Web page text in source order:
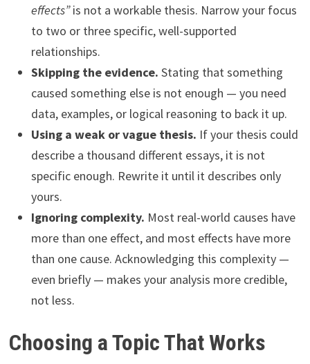
effects”is not a workable thesis. Narrow your focus
to two or three specific, well-supported
relationships.
Skipping the evidence. Stating that something
caused something else is not enough — you need
data, examples, or logical reasoning to back it up.
Using a weak or vague thesis. If your thesis could
describe a thousand different essays, it is not
specific enough. Rewrite it until it describes only
yours.
Ignoring complexity. Most real-world causes have
more than one effect, and most effects have more
than one cause. Acknowledging this complexity —
even briefly — makes your analysis more credible,
not less.
Choosing a Topic That Works